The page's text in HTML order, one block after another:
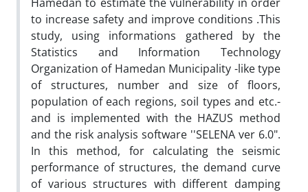
to increase safety and improve conditions .This
study, using informations gathered by the
Statistics and Information Technology
Organization of Hamedan Municipality -like type
of structures, number and size of floors,
population of each regions, soil types and etc.-
and is implemented with the HAZUS method
and the risk analysis software ''SELENA ver 6.0".
In this method, for calculating the seismic
performance of structures, the demand curve
of various structures with different damping